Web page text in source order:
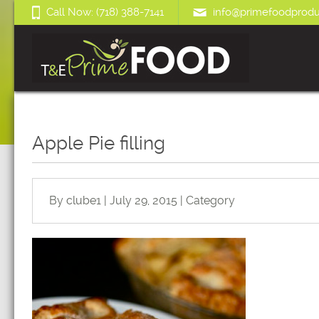
Call Now: (718) 388-7141
Apple Pie filling
By clube1 | July 29, 2015 | Category